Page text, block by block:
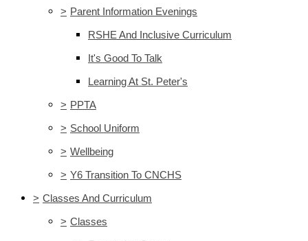
> Parent Information Evenings
RSHE And Inclusive Curriculum
It's Good To Talk
Learning At St. Peter's
> PPTA
> School Uniform
> Wellbeing
> Y6 Transition To CNCHS
> Classes And Curriculum
> Classes